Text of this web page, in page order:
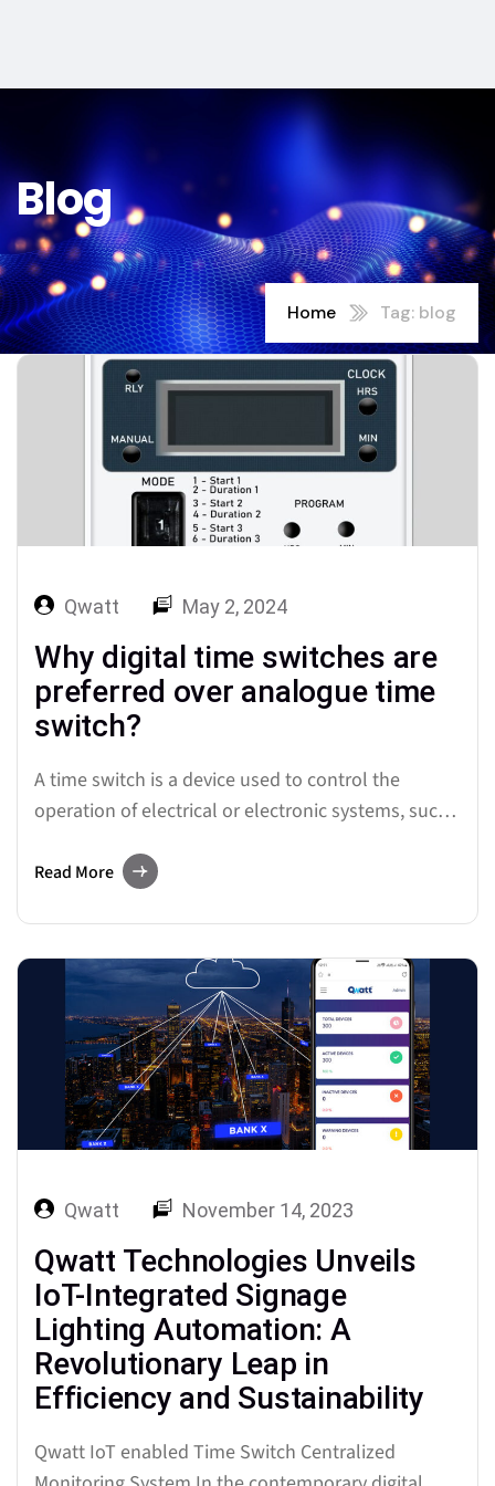
Blog
Home Tag: blog
Qwatt May 2, 2024
Why digital time switches are
preferred over analogue time
switch?
A time switch is a device used to control the
operation of electrical or electronic systems, such
appliances, based on specific time schedules. It
contributing to energy efficiency, convenience, and
effective management…
Read More
Qwatt November 14, 2023
Qwatt Technologies Unveils
IoT-Integrated Signage
Lighting Automation: A
Revolutionary Leap in
Efficiency and Sustainability
Qwatt IoT enabled Time Switch Centralized